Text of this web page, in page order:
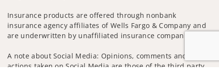
Insurance products are offered through nonbank
insurance agency affiliates of Wells Fargo & Company and
are underwritten by unaffiliated insurance companies.
A note about Social Media: Opinions, comments and
actions taken on Social Media are those of the third party